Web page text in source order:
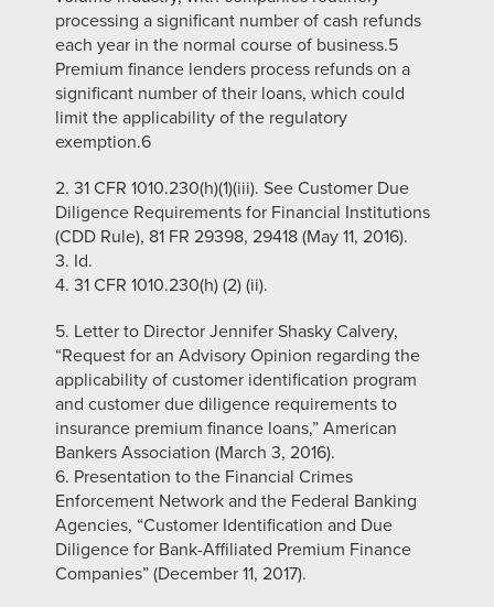
processing a significant number of cash refunds
each year in the normal course of business.5
Premium finance lenders process refunds on a
significant number of their loans, which could
limit the applicability of the regulatory
exemption.6
2. 31 CFR 1010.230(h)(1)(iii). See Customer Due
Diligence Requirements for Financial Institutions
(CDD Rule), 81 FR 29398, 29418 (May 11, 2016).
3. Id.
4. 31 CFR 1010.230(h) (2) (ii).
5. Letter to Director Jennifer Shasky Calvery,
“Request for an Advisory Opinion regarding the
applicability of customer identification program
and customer due diligence requirements to
insurance premium finance loans,” American
Bankers Association (March 3, 2016).
6. Presentation to the Financial Crimes
Enforcement Network and the Federal Banking
Agencies, “Customer Identification and Due
Diligence for Bank-Affiliated Premium Finance
Companies” (December 11, 2017).